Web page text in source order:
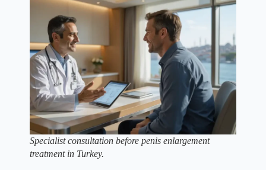
Specialist consultation before penis enlargement
treatment in Turkey.